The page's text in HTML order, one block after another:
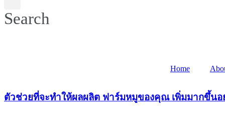
Search
Home
ตัวช่วยที่จะทำให้ผลผลิต ฟาร์มหมูของคุณ เพิ่มมากขึ้นอ